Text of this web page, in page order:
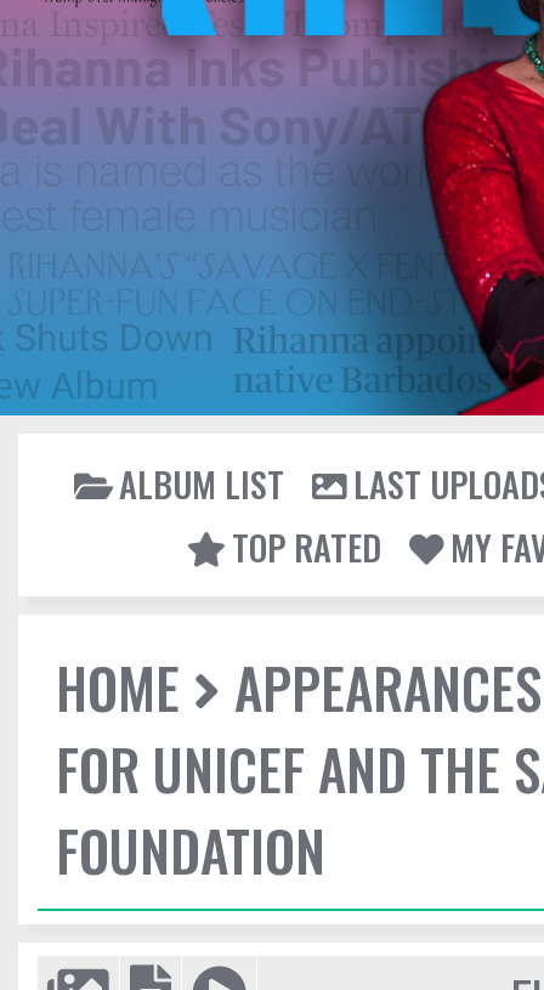
ALBUM LIST
LAST
TOP RATED
MY
HOME
APPEARANCES
FOR UNICEF AND THE
FOUNDATION